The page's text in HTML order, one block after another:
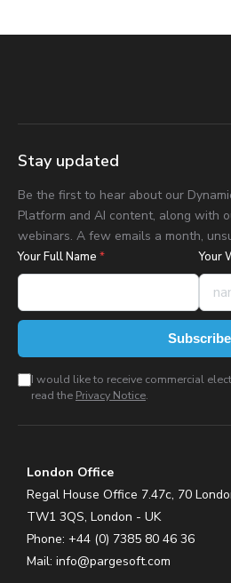
Stay updated
Be the first to hear about our
Platform and AI content, along with
webinars. A few emails a month,
Your Full Name * Your
Subscribe
I would like to receive commercial
read the Privacy Notice.
London Office
Regal House Office 7.47c, 70
TW1 3QS, London - UK
Phone: +44 (0) 7385 80 46 36
Mail: info@pargesoft.com